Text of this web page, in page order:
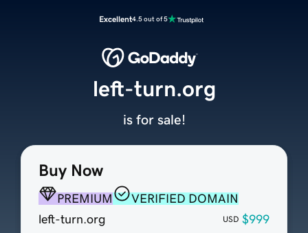
Excellent4.5 out of 5
Buy Now
PREMIUM
VERIFIED DOMAIN
left-turn.org
USD $999
left-turn.org
is for sale!